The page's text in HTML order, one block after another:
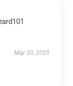
May 30, 2025